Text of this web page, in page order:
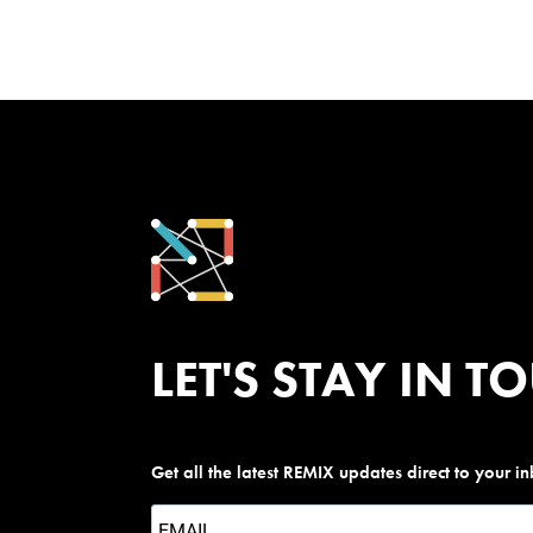
LET'S STAY IN
Get all the latest REMIX updates direct to your